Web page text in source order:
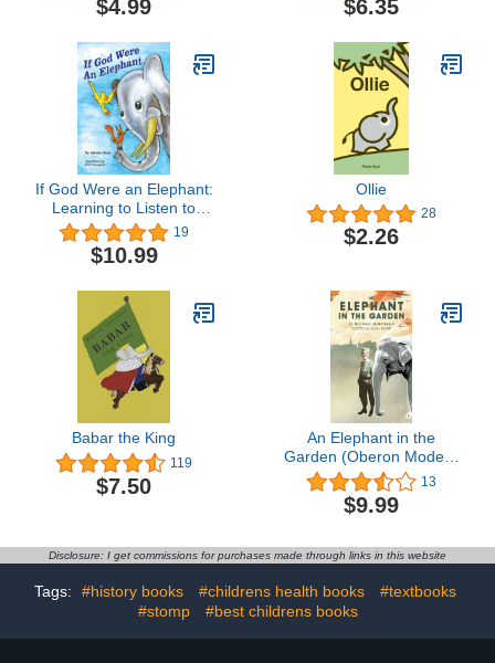
$4.99 $6.35
If God Were an Elephant:
Learning to Listen to
Others and Share Ideas,
Ages 5-8
19
$10.99
Ollie
28
$2.26
Babar the King
119
$7.50
An Elephant in the
Garden (Oberon Modern
Plays)
13
$9.99
Disclosure: I get commissions for purchases made through links in this website
Tags: #history books #childrens health books
#textbooks
#stomp
#best childrens books